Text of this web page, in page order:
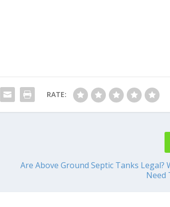
RATE:
Are Above Ground Septic Tanks Legal?
Need